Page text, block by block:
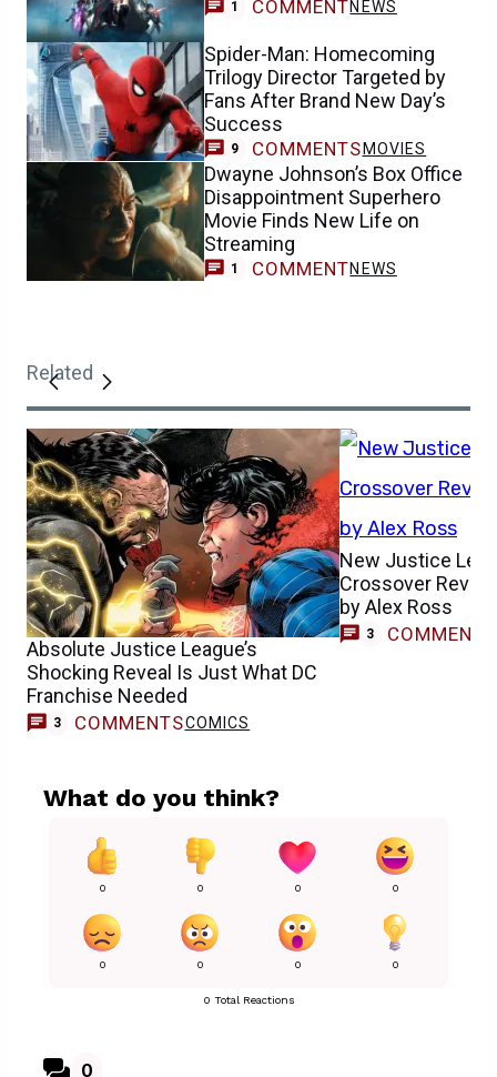
1 COMMENTNEWS
Spider-Man: Homecoming
Trilogy Director Targeted by
Fans After Brand New Day’s
Success
9 COMMENTS MOVIES
Dwayne Johnson’s Box Office
Disappointment Superhero
Movie Finds New Life on
Streaming
1 COMMENTNEWS
Related
Absolute Justice League’s
Shocking Reveal Is Just What DC
Franchise Needed
3 COMMENTSCOMICS
New Justice
Crossover
by Alex Ross
3 COMMENTS